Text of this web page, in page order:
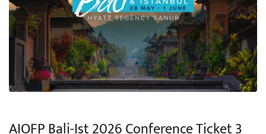
AIOFP Bali-Ist 2026 Conference Ticket 3